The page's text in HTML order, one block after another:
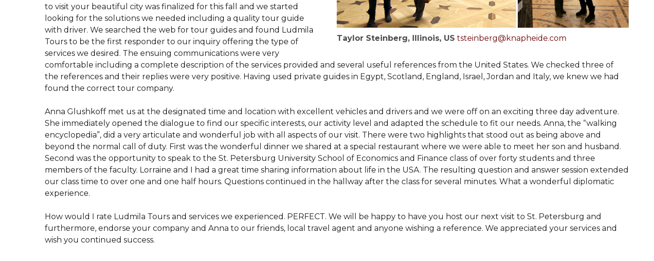
Taylor Steinberg, Illinois, US tsteinberg@knapheide.com
to visit your beautiful city was finalized for this fall and we started
looking for the solutions we needed including a quality tour guide
with driver. We searched the web for tour guides and found Ludmila
Tours to be the first responder to our inquiry offering the type of
services we desired. The ensuing communications were very
comfortable including a complete description of the services provided and several useful references from the United States. We checked three of
the references and their replies were very positive. Having used private guides in Egypt, Scotland, England, Israel, Jordan and Italy, we knew we had
found the correct tour company.
Anna Glushkoff met us at the designated time and location with excellent vehicles and drivers and we were off on an exciting three day adventure.
She immediately opened the dialogue to find our specific interests, our activity level and adapted the schedule to fit our needs. Anna, the “walking
encyclopedia”, did a very articulate and wonderful job with all aspects of our visit. There were two highlights that stood out as being above and
beyond the normal call of duty. First was the wonderful dinner we shared at a special restaurant where we were able to meet her son and husband.
Second was the opportunity to speak to the St. Petersburg University School of Economics and Finance class of over forty students and three
members of the faculty. Lorraine and I had a great time sharing information about life in the USA. The resulting question and answer session extended
our class time to over one and one half hours. Questions continued in the hallway after the class for several minutes. What a wonderful diplomatic
experience.
How would I rate Ludmila Tours and services we experienced. PERFECT. We will be happy to have you host our next visit to St. Petersburg and
furthermore, endorse your company and Anna to our friends, local travel agent and anyone wishing a reference. We appreciated your services and
wish you continued success.